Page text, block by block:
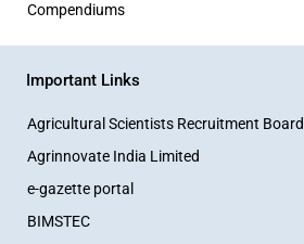
Compendiums
Important Links
Agricultural Scientists Recruitment Board
Agrinnovate India Limited
e-gazette portal
BIMSTEC